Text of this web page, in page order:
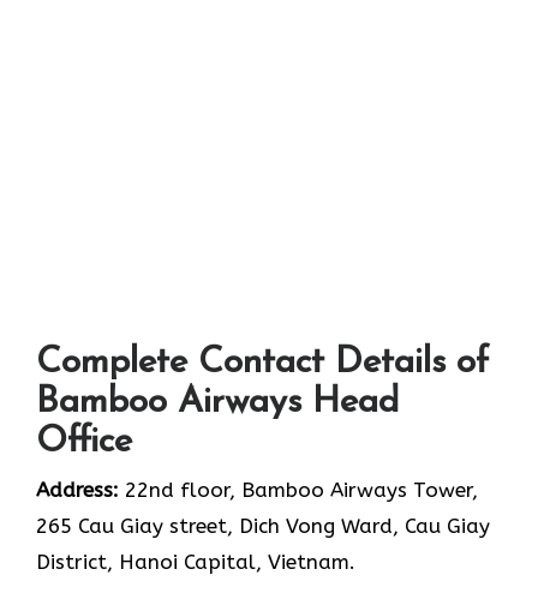
Complete Contact Details of
Bamboo Airways Head
Office
Address: 22nd floor, Bamboo Airways Tower,
265 Cau Giay street, Dich Vong Ward, Cau Giay
District, Hanoi Capital, Vietnam.